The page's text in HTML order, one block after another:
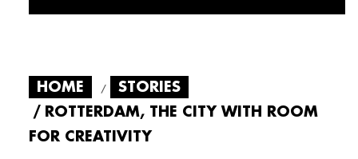
HOME
STORIES
ROTTERDAM, THE CITY WITH ROOM
FOR CREATIVITY